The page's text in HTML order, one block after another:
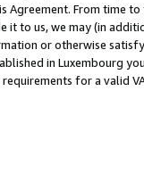
Agreement. From time
it to us, we may (in
or otherwise
in Luxembourg
requirements for a valid